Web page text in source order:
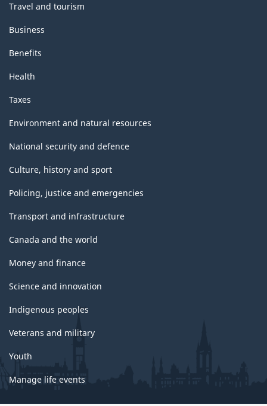
Travel and tourism
Business
Benefits
Health
Taxes
Environment and natural resources
National security and defence
Culture, history and sport
Policing, justice and emergencies
Transport and infrastructure
Canada and the world
Money and finance
Science and innovation
Indigenous peoples
Veterans and military
Youth
Manage life events